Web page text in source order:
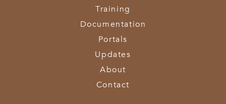
Training
Documentation
Portals
Updates
About
Contact